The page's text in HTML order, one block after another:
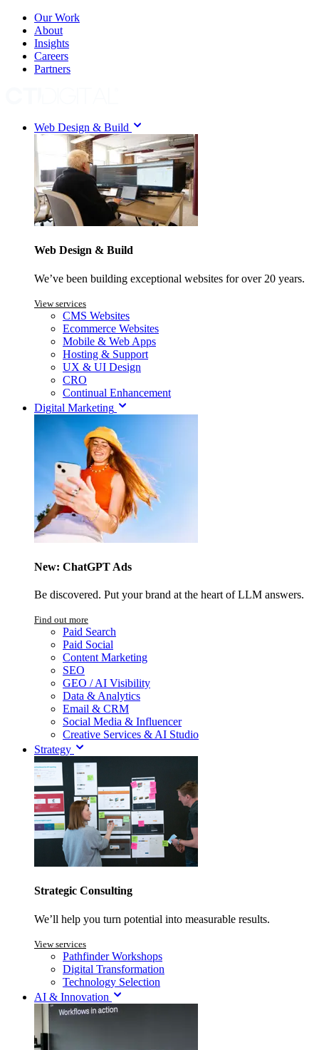
Our Work
About
Insights
Careers
Partners
Web Design & Build
Web Design & Build
We’ve been building exceptional websites for over 20 years.
View services
CMS Websites
Ecommerce Websites
Mobile & Web Apps
Hosting & Support
UX & UI Design
CRO
Continual Enhancement
Digital Marketing
New: ChatGPT Ads
Be discovered. Put your brand at the heart of LLM answers.
Find out more
Paid Search
Paid Social
Content Marketing
SEO
GEO / AI Visibility
Data & Analytics
Email & CRM
Social Media & Influencer
Creative Services & AI Studio
Strategy
Strategic Consulting
We’ll help you turn potential into measurable results.
View services
Pathfinder Workshops
Digital Transformation
Technology Selection
AI & Innovation